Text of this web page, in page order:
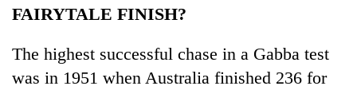
FAIRYTALE FINISH?
The highest successful chase in a Gabba test
was in 1951 when Australia finished 236 for